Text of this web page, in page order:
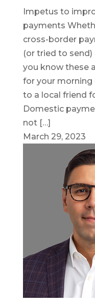
Impetus to
payments
cross-border
(or tried to
you know these
for your
to a local friend
Domestic
not […]
March 29, 2023